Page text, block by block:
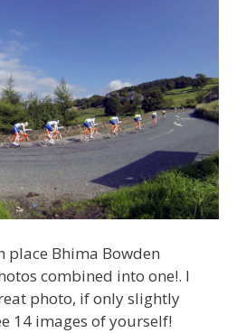
place Bhima Bowden
combined into one!. I
photo, if only slightly
14 images of yourself!